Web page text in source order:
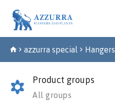
azzurra special Hangers
Product groups
All groups